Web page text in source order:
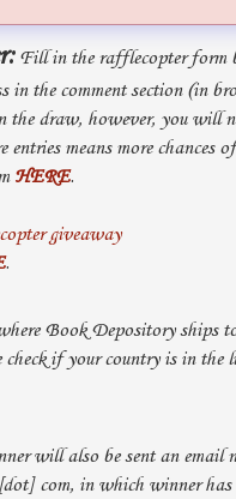
Fill in the rafflecopter form
the comment section (in
draw, however, you will
means more chances
HERE.
giveaway
.
Book Depository ships
check if your country is in the
will also be sent an
com, in which winner